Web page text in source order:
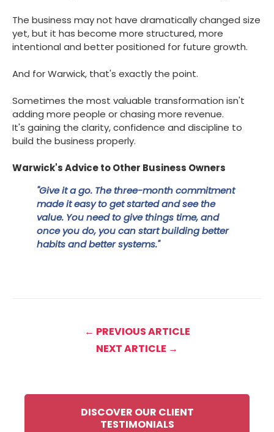
The business may not have dramatically changed size
yet, but it has become more structured, more
intentional and better positioned for future growth.
And for Warwick, that's exactly the point.
Sometimes the most valuable transformation isn't
adding more people or chasing more revenue.
It's gaining the clarity, confidence and discipline to
build the business properly.
Warwick's Advice to Other Business Owners
"Give it a go. The three-month commitment
made it easy to get started and see the
value. You need to give things time, and
once you do, you can start building better
habits and better systems."
← PREVIOUS ARTICLE
NEXT ARTICLE →
DISCOVER OUR CLIENT
TESTIMONIALS